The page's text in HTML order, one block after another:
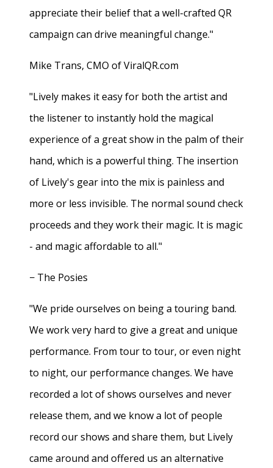
appreciate their belief that a well-crafted QR
campaign can drive meaningful change."
Mike Trans, CMO of ViralQR.com
"Lively makes it easy for both the artist and
the listener to instantly hold the magical
experience of a great show in the palm of their
hand, which is a powerful thing. The insertion
of Lively's gear into the mix is painless and
more or less invisible. The normal sound check
proceeds and they work their magic. It is magic
- and magic affordable to all."
− The Posies
"We pride ourselves on being a touring band.
We work very hard to give a great and unique
performance. From tour to tour, or even night
to night, our performance changes. We have
recorded a lot of shows ourselves and never
release them, and we know a lot of people
record our shows and share them, but Lively
came around and offered us an alternative